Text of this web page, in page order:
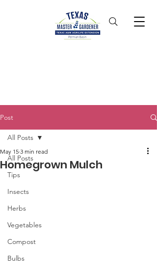
Post
All Posts
Tips
Insects
Herbs
Vegetables
Compost
Bulbs
All Posts
Homegrown Mulch
May 15 3 min read